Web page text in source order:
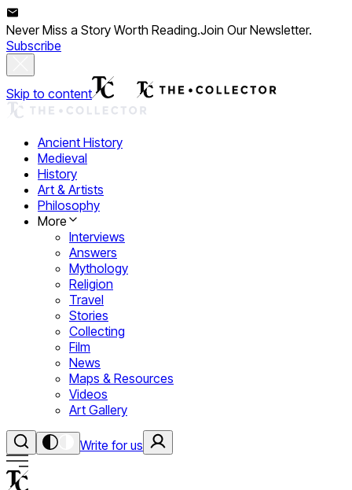
Never Miss a Story Worth Reading.Join Our Newsletter.
Subscribe
Skip to content
Ancient History
Medieval
History
Art & Artists
Philosophy
More
Interviews
Answers
Mythology
Religion
Travel
Stories
Collecting
Film
News
Maps & Resources
Videos
Art Gallery
Write for us